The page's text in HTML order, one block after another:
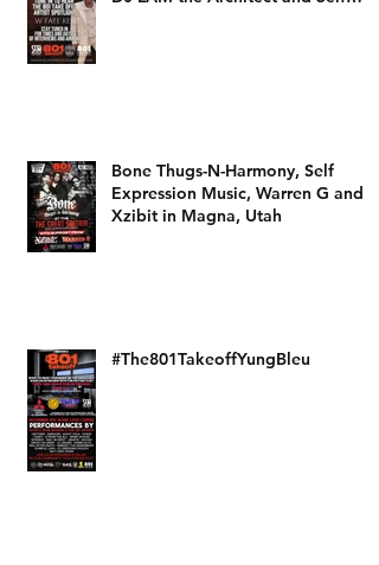
Bone Thugs-N-Harmony, Self
Expression Music, Warren G and
Xzibit in Magna, Utah
#The801TakeoffYungBleu